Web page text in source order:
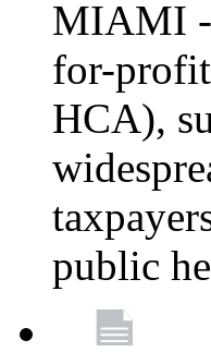
MIAMI -
for-
HCA),
public